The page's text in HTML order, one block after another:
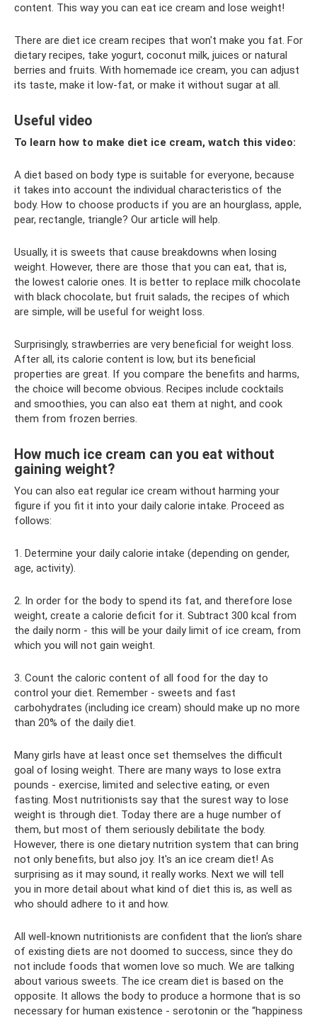
content. This way you can eat ice cream and lose weight!
There are diet ice cream recipes that won't make you fat. For
dietary recipes, take yogurt, coconut milk, juices or natural
berries and fruits. With homemade ice cream, you can adjust
its taste, make it low-fat, or make it without sugar at all.
Useful video
To learn how to make diet ice cream, watch this video:
A diet based on body type is suitable for everyone, because
it takes into account the individual characteristics of the
body. How to choose products if you are an hourglass, apple,
pear, rectangle, triangle? Our article will help.
Usually, it is sweets that cause breakdowns when losing
weight. However, there are those that you can eat, that is,
the lowest calorie ones. It is better to replace milk chocolate
with black chocolate, but fruit salads, the recipes of which
are simple, will be useful for weight loss.
Surprisingly, strawberries are very beneficial for weight loss.
After all, its calorie content is low, but its beneficial
properties are great. If you compare the benefits and harms,
the choice will become obvious. Recipes include cocktails
and smoothies, you can also eat them at night, and cook
them from frozen berries.
How much ice cream can you eat without
gaining weight?
You can also eat regular ice cream without harming your
figure if you fit it into your daily calorie intake. Proceed as
follows:
1. Determine your daily calorie intake (depending on gender,
age, activity).
2. In order for the body to spend its fat, and therefore lose
weight, create a calorie deficit for it. Subtract 300 kcal from
the daily norm - this will be your daily limit of ice cream, from
which you will not gain weight.
3. Count the caloric content of all food for the day to
control your diet. Remember - sweets and fast
carbohydrates (including ice cream) should make up no more
than 20% of the daily diet.
Many girls have at least once set themselves the difficult
goal of losing weight. There are many ways to lose extra
pounds - exercise, limited and selective eating, or even
fasting. Most nutritionists say that the surest way to lose
weight is through diet. Today there are a huge number of
them, but most of them seriously debilitate the body.
However, there is one dietary nutrition system that can bring
not only benefits, but also joy. It's an ice cream diet! As
surprising as it may sound, it really works. Next we will tell
you in more detail about what kind of diet this is, as well as
who should adhere to it and how.
All well-known nutritionists are confident that the lion's share
of existing diets are not doomed to success, since they do
not include foods that women love so much. We are talking
about various sweets. The ice cream diet is based on the
opposite. It allows the body to produce a hormone that is so
necessary for human existence - serotonin or the “happiness